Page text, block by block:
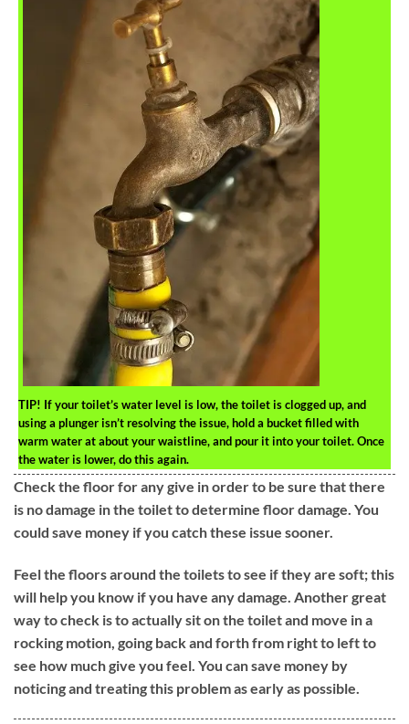
TIP! If your toilet’s water level is low, the toilet is clogged up, and
using a plunger isn’t resolving the issue, hold a bucket filled with
warm water at about your waistline, and pour it into your toilet. Once
the water is lower, do this again.
Check the floor for any give in order to be sure that there
is no damage in the toilet to determine floor damage. You
could save money if you catch these issue sooner.
Feel the floors around the toilets to see if they are soft; this
will help you know if you have any damage. Another great
way to check is to actually sit on the toilet and move in a
rocking motion, going back and forth from right to left to
see how much give you feel. You can save money by
noticing and treating this problem as early as possible.